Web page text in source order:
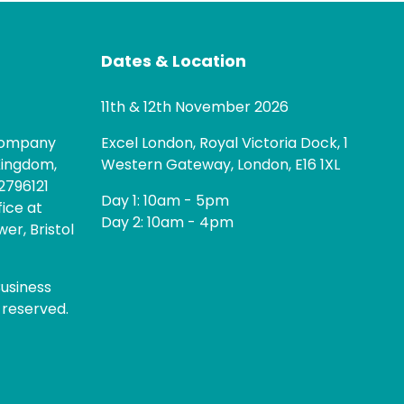
at
Bristol
Dates & Location
11th & 12th November 2026
Excel London, Royal Victoria Dock, 1
Western Gateway, London, E16 1XL
Day 1: 10am - 5pm
Day 2: 10am - 4pm